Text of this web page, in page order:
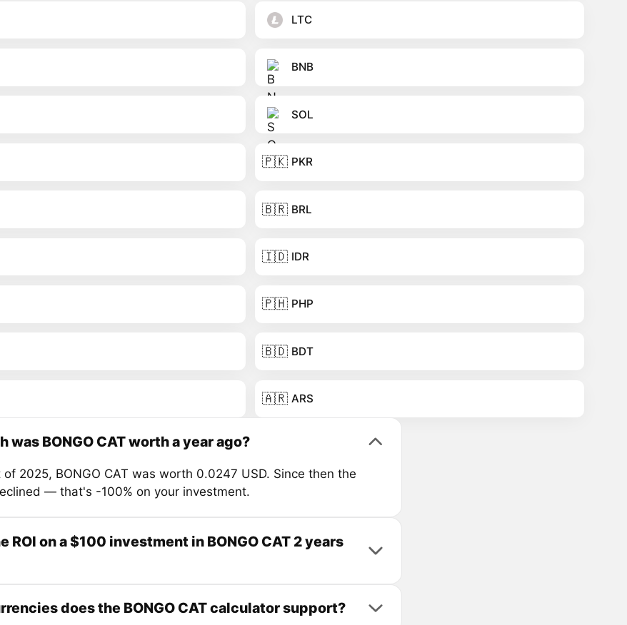
LTC
BNB
SOL
🇵🇰 PKR
🇧🇷 BRL
🇮🇩 IDR
🇵🇭 PHP
🇧🇩 BDT
🇦🇷 ARS
was BONGO CAT worth a year ago?
2025, BONGO CAT was worth 0.0247 USD. Since then the
— that's -100% on your investment.
ROI on a $100 investment in BONGO CAT 2 years
does the BONGO CAT calculator support?